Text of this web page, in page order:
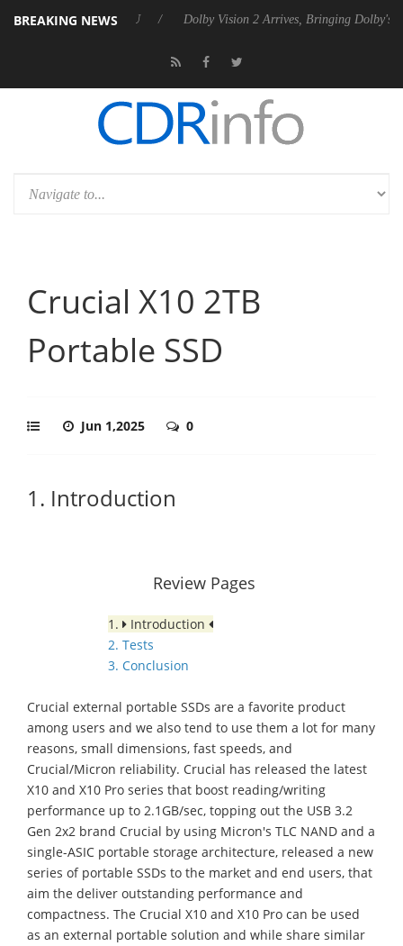
BREAKING NEWS
PSU Dolby Vision 2 Arrives, Bringing Dolby's Most Advanced
Crucial X10 2TB
Portable SSD
Jun 1,2025 0
1. Introduction
Review Pages
1.
Introduction
2. Tests
3. Conclusion
Crucial external portable SSDs are a favorite product
among users and we also tend to use them a lot for many
reasons, small dimensions, fast speeds, and
Crucial/Micron reliability. Crucial has released the latest
X10 and X10 Pro series that boost reading/writing
performance up to 2.1GB/sec, topping out the USB 3.2
Gen 2x2 brand Crucial by using Micron's TLC NAND and a
single-ASIC portable storage architecture, released a new
series of portable SSDs to the market and end users, that
aim the deliver outstanding performance and
compactness. The Crucial X10 and X10 Pro can be used
as an external portable solution and while share similar